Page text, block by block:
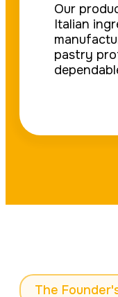
Our
Italian
pastry
The